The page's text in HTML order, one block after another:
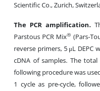
Scientific Co., Zurich,
The PCR amplification.
Parstous PCR Mix® (Pars-
reverse primers, 5 μL DEPC
cDNA of samples. The
following procedure was
1 cycle as pre-cycle,